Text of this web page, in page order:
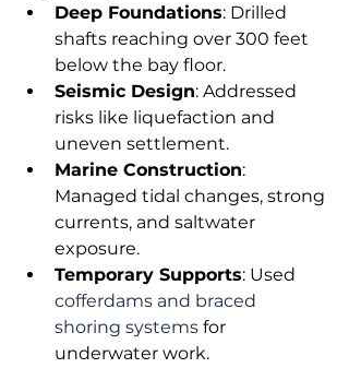
Deep Foundations: Drilled
shafts reaching over 300 feet
below the bay floor.
Seismic Design: Addressed
risks like liquefaction and
uneven settlement.
Marine Construction:
Managed tidal changes, strong
currents, and saltwater
exposure.
Temporary Supports: Used
cofferdams and braced
shoring systems for
underwater work.